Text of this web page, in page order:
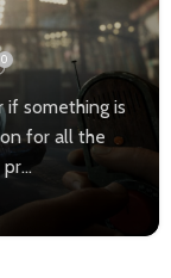
0
if something is
for all the